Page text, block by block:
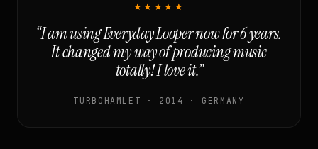
★★★★★
“I am using Everyday Looper now for 6 years.
It changed my way of producing music
totally! I love it.”
TURBOHAMLET · 2014 · GERMANY